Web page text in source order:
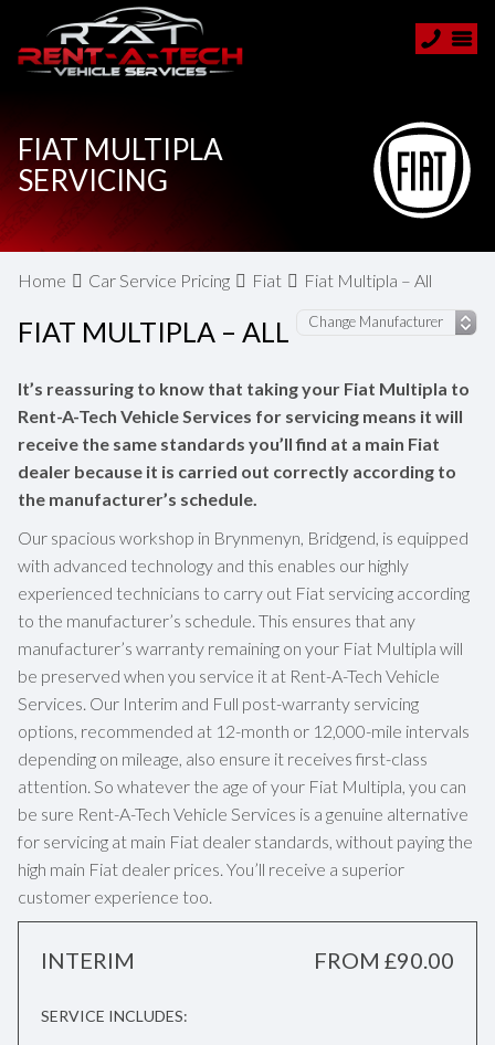
FIAT MULTIPLA
SERVICING
Home Car Service Pricing Fiat Fiat Multipla – All
FIAT MULTIPLA – ALL
It’s reassuring to know that taking your Fiat Multipla to
Rent-A-Tech Vehicle Services for servicing means it will
receive the same standards you’ll find at a main Fiat
dealer because it is carried out correctly according to
the manufacturer’s schedule.
Our spacious workshop in Brynmenyn, Bridgend, is equipped
with advanced technology and this enables our highly
experienced technicians to carry out Fiat servicing according
to the manufacturer’s schedule. This ensures that any
manufacturer’s warranty remaining on your Fiat Multipla will
be preserved when you service it at Rent-A-Tech Vehicle
Services. Our Interim and Full post-warranty servicing
options, recommended at 12-month or 12,000-mile intervals
depending on mileage, also ensure it receives first-class
attention. So whatever the age of your Fiat Multipla, you can
be sure Rent-A-Tech Vehicle Services is a genuine alternative
for servicing at main Fiat dealer standards, without paying the
high main Fiat dealer prices. You’ll receive a superior
customer experience too.
INTERIM FROM £90.00
SERVICE INCLUDES: